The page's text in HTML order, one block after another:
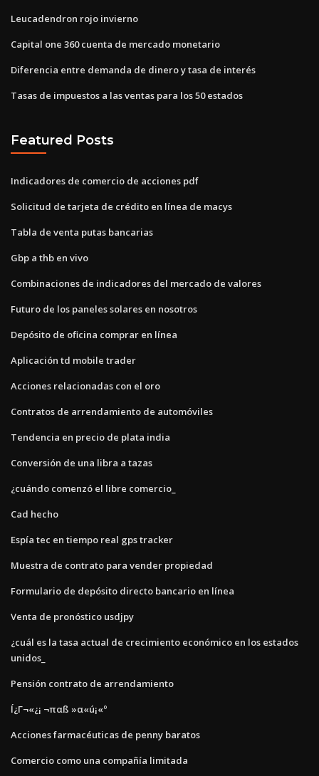
Leucadendron rojo invierno
Capital one 360 ​​cuenta de mercado monetario
Diferencia entre demanda de dinero y tasa de interés
Tasas de impuestos a las ventas para los 50 estados
Featured Posts
Indicadores de comercio de acciones pdf
Solicitud de tarjeta de crédito en línea de macys
Tabla de venta putas bancarias
Gbp a thb en vivo
Combinaciones de indicadores del mercado de valores
Futuro de los paneles solares en nosotros
Depósito de oficina comprar en línea
Aplicación td mobile trader
Acciones relacionadas con el oro
Contratos de arrendamiento de automóviles
Tendencia en precio de plata india
Conversión de una libra a tazas
¿cuándo comenzó el libre comercio_
Cad hecho
Espía tec en tiempo real gps tracker
Muestra de contrato para vender propiedad
Formulario de depósito directo bancario en línea
Venta de pronóstico usdjpy
¿cuál es la tasa actual de crecimiento económico en los estados
unidos_
Pensión contrato de arrendamiento
Í¿Γ¬«¿¡ ¬παß »α«ú¡«º
Acciones farmacéuticas de penny baratos
Comercio como una compañía limitada